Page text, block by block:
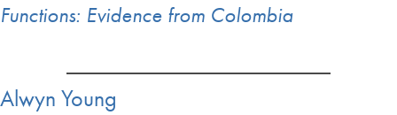
Functions: Evidence from Colombia
Alwyn Young